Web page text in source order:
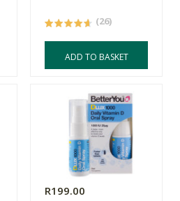
(26)
ADD TO BASKET
R199.00